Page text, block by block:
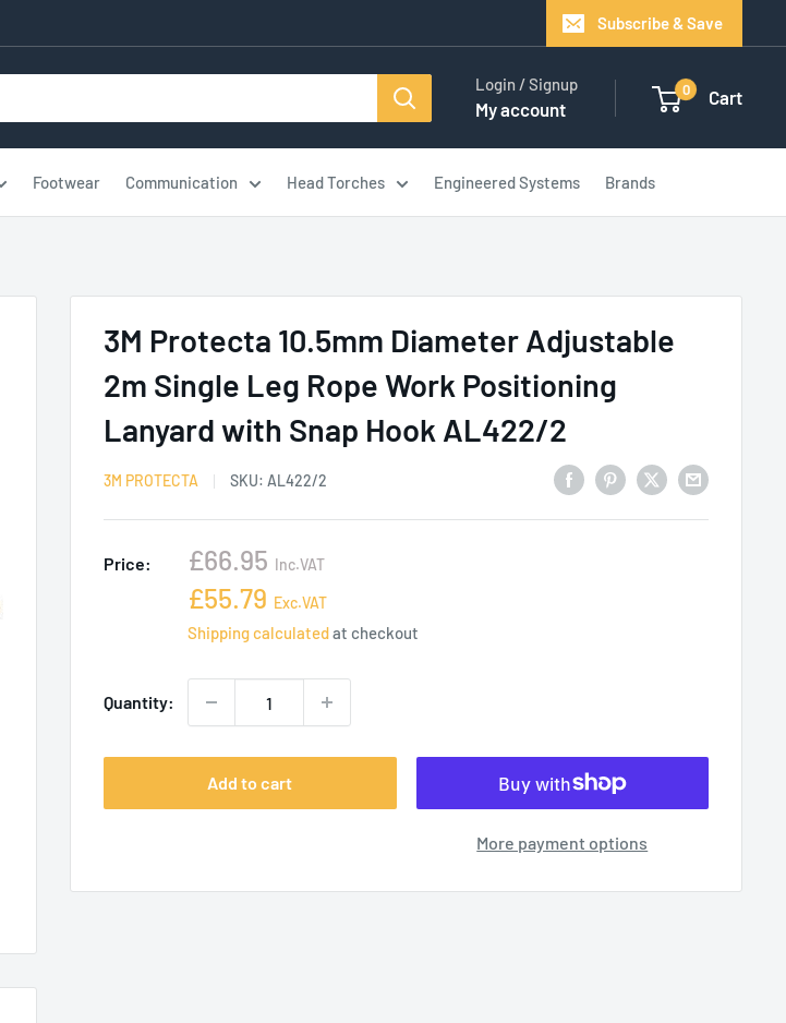
Subscribe & Save
Login / Signup
My account
0 Cart
Footwear Communication Head Torches Engineered Systems Brands
3M Protecta 10.5mm Diameter Adjustable
2m Single Leg Rope Work Positioning
Lanyard with Snap Hook AL422/2
3M PROTECTA SKU: AL422/2
Price:
Sale
price
£66.95 Inc.VAT
Sale
price
£55.79 Exc.VAT
Shipping calculatedat checkout
Quantity:
Add to cart
More payment options